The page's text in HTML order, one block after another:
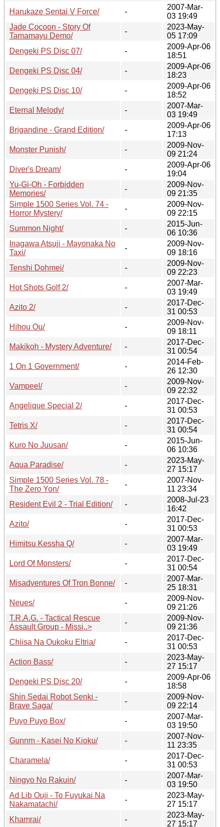
Harukaze Sentai V Force/
-
2007-Mar-
03 19:49
Jade Cocoon - Story Of
Tamamayu Demo/
-
2023-May-
05 17:09
Dengeki PS Disc 07/
-
2009-Apr-06
18:51
Dengeki PS Disc 04/
-
2009-Apr-06
18:23
Dengeki PS Disc 10/
-
2009-Apr-06
18:52
Eternal Melody/
-
2007-Mar-
03 19:49
Brigandine - Grand Edition/
-
2009-Apr-06
17:13
Monster Punish/
-
2009-Nov-
09 21:24
Diver's Dream/
-
2009-Apr-06
19:04
Yu-Gi-Oh - Forbidden
Memories/
-
2009-Nov-
09 21:35
Simple 1500 Series Vol. 74 -
Horror Mystery/
-
2009-Nov-
09 22:15
Summon Night/
-
2015-Jun-
06 10:36
Inagawa Atsuji - Mayonaka No
Taxi/
-
2009-Nov-
09 18:16
Tenshi Dohmei/
-
2009-Nov-
09 22:23
Hot Shots Golf 2/
-
2007-Mar-
03 19:49
Azito 2/
-
2017-Dec-
31 00:53
Hihou Ou/
-
2009-Nov-
09 18:11
Makikoh - Mystery Adventure/
-
2017-Dec-
31 00:54
1 On 1 Government/
-
2014-Feb-
26 12:30
Vampeel/
-
2009-Nov-
09 22:32
Angelique Special 2/
-
2017-Dec-
31 00:53
Tetris X/
-
2017-Dec-
31 00:54
Kuro No Juusan/
-
2015-Jun-
06 10:36
Aqua Paradise/
-
2023-May-
27 15:17
Simple 1500 Series Vol. 78 -
The Zero Yon/
-
2007-Nov-
11 23:34
Resident Evil 2 - Trial Edition/
-
2008-Jul-23
16:42
Azito/
-
2017-Dec-
31 00:53
Himitsu Kessha Q/
-
2007-Mar-
03 19:49
Lord Of Monsters/
-
2017-Dec-
31 00:54
Misadventures Of Tron Bonne/
-
2007-Mar-
25 18:31
Neues/
-
2009-Nov-
09 21:26
T.R.A.G. - Tactical Rescue
Assault Group - Missi..>
-
2009-Nov-
09 21:36
Chiisa Na Oukoku Eltria/
-
2017-Dec-
31 00:53
Action Bass/
-
2023-May-
27 15:17
Dengeki PS Disc 20/
-
2009-Apr-06
18:58
Shin Sedai Robot Senki -
Brave Saga/
-
2009-Nov-
09 22:14
Puyo Puyo Box/
-
2007-Mar-
03 19:50
Gunnm - Kasei No Kioku/
-
2007-Nov-
11 23:35
Charamela/
-
2017-Dec-
31 00:53
Ningyo No Rakuin/
-
2007-Mar-
03 19:50
Ad Lib Ouji - To Fuyukai Na
Nakamatachi/
-
2023-May-
27 15:17
Khamrai/
-
2023-May-
27 15:17